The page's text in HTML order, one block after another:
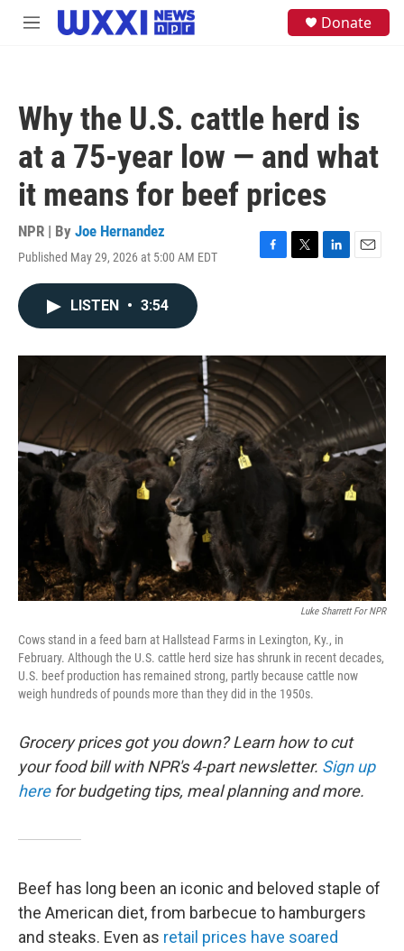
Skip to main content
M
Donate
Why the U.S. cattle herd is
at a 75-year low — and what
it means for beef prices
NPR | By Joe Hernandez
Published May 29, 2026 at 5:00 AM EDT
F
o
k
T
r
L
I
E
LISTEN • 3:54
Luke Sharrett For NPR
Cows stand in a feed barn at Hallstead Farms in Lexington, Ky., in
February. Although the U.S. cattle herd size has shrunk in recent decades,
U.S. beef production has remained strong, partly because cattle now
weigh hundreds of pounds more than they did in the 1950s.
Grocery prices got you down? Learn how to cut
your food bill with NPR's 4-part newsletter. Sign up
herefor budgeting tips, meal planning and more.
Beef has long been an iconic and beloved staple of
the American diet, from barbecue to hamburgers
and steaks. Even as retail prices have soared